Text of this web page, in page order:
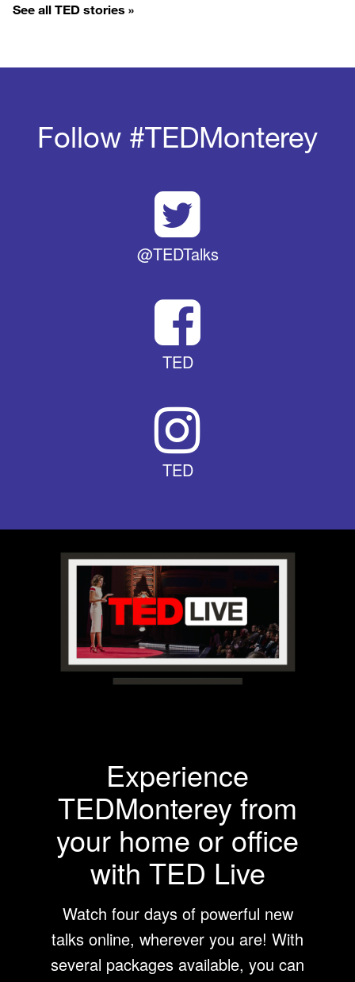
See all TED stories »
Follow #TEDMonterey
@TEDTalks
TED
TED
Experience
TEDMonterey from
your home or office
with TED Live
Watch four days of powerful new
talks online, wherever you are! With
several packages available, you can